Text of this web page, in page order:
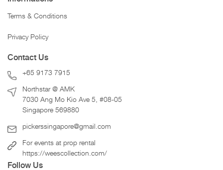
Terms & Conditions
Privacy Policy
Contact Us
+65 9173 7915
Northstar @ AMK
7030 Ang Mo Kio Ave 5, #08-05
Singapore 569880
pickerssingapore@gmail.com
For events at prop rental
https://weescollection.com/
Follow Us